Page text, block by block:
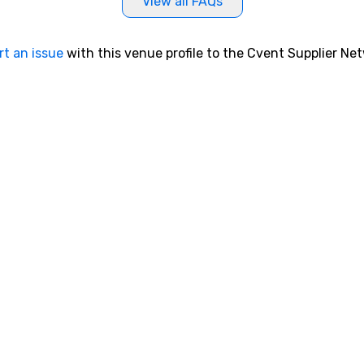
an issue with this venue profile to the Cvent Supplier